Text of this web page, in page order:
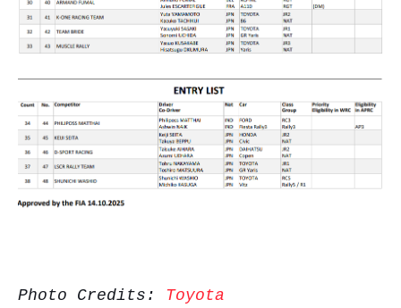
Photo Credits: Toyota